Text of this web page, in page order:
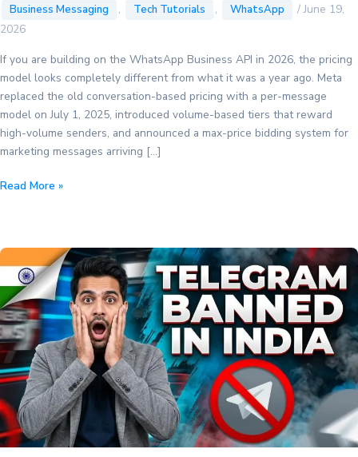
Business Messaging , Tech Tutorials , WhatsApp /June 19,
2026
If you are building on the WhatsApp Business API in 2026, the pricing
model looks completely different from what it was a year ago. Meta
replaced the old conversation-based pricing with a per-message
model on July 1, 2025, introduced volume-based tiers that reward
high-volume senders, and announced a max-price bidding system for
marketing messages arriving […]
WhatsApp
2026:
The
Complete
Guide
to
Per-
Message
Costs,
Volume
Tiers,
Read More »